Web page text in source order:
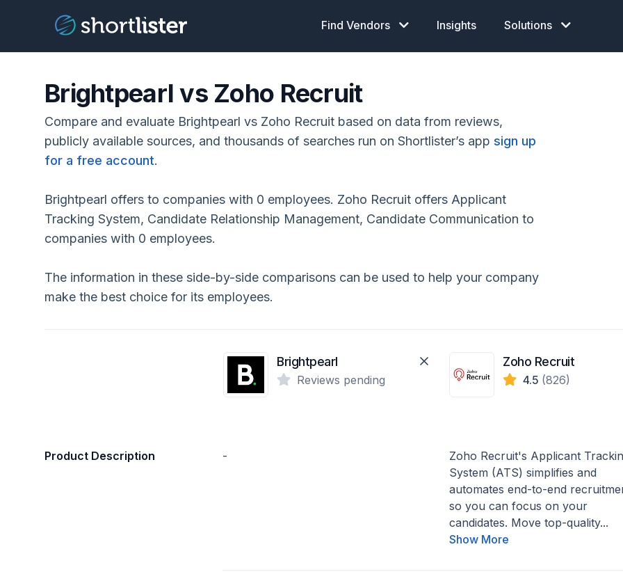
Find Vendors Insights Solutions
Brightpearl vs Zoho Recruit
Compare and evaluate Brightpearl vs Zoho Recruit based on data from reviews,
publicly available sources, and thousands of searches run on Shortlister’s app sign up
for a free account.
Brightpearl offers to companies with 0 employees. Zoho Recruit offers Applicant
Tracking System, Candidate Relationship Management, Candidate Communication to
companies with 0 employees.
The information in these side-by-side comparisons can be used to help your company
make the best choice for its employees.
Brightpearl
Reviews pending
Zoho Recruit
4.5 (826)
Product Description -
Zoho Recruit's Applicant
System (ATS) simplifies and
automates end-to-end
so you can focus on your
candidates. Move top-quality...
Show More